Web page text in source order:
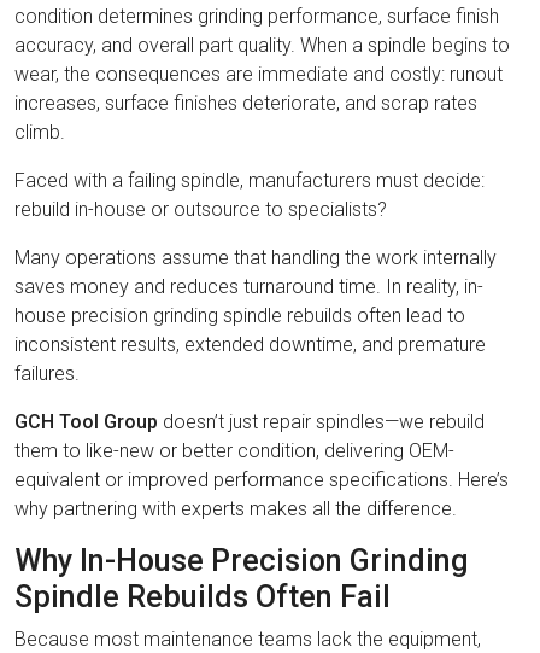
condition determines grinding performance, surface finish
accuracy, and overall part quality. When a spindle begins to
wear, the consequences are immediate and costly: runout
increases, surface finishes deteriorate, and scrap rates
climb.
Faced with a failing spindle, manufacturers must decide:
rebuild in-house or outsource to specialists?
Many operations assume that handling the work internally
saves money and reduces turnaround time. In reality, in-
house precision grinding spindle rebuilds often lead to
inconsistent results, extended downtime, and premature
failures.
GCH Tool Group doesn’t just repair spindles—we rebuild
them to like-new or better condition, delivering OEM-
equivalent or improved performance specifications. Here’s
why partnering with experts makes all the difference.
Why In-House Precision Grinding
Spindle Rebuilds Often Fail
Because most maintenance teams lack the equipment,